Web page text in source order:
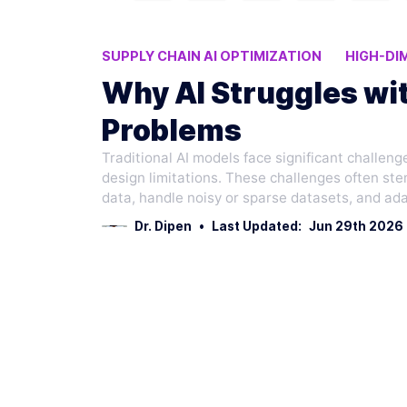
SUPPLY CHAIN AI OPTIMIZATION HIGH-
AI OPTIMIZATION CHALLENGES
Why AI Struggles
Problems
Traditional AI models face significant
design limitations. These challenges often
data, handle noisy or sparse datasets, and
Dr. Dipen • Last Updated: Jun 29th 2026